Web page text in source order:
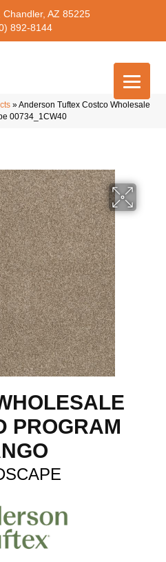
Chandler, AZ 85225
892-8144
»Anderson Tuftex Costco Wholesale
00734_1CW40
PROGRAM